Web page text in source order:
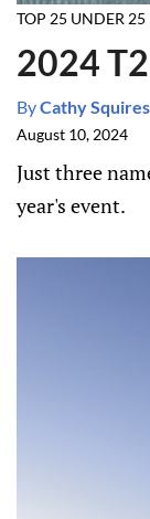
TOP 25 UNDER 25
2024
ByCathy Squires
August 10, 2024
Just three
year's event.